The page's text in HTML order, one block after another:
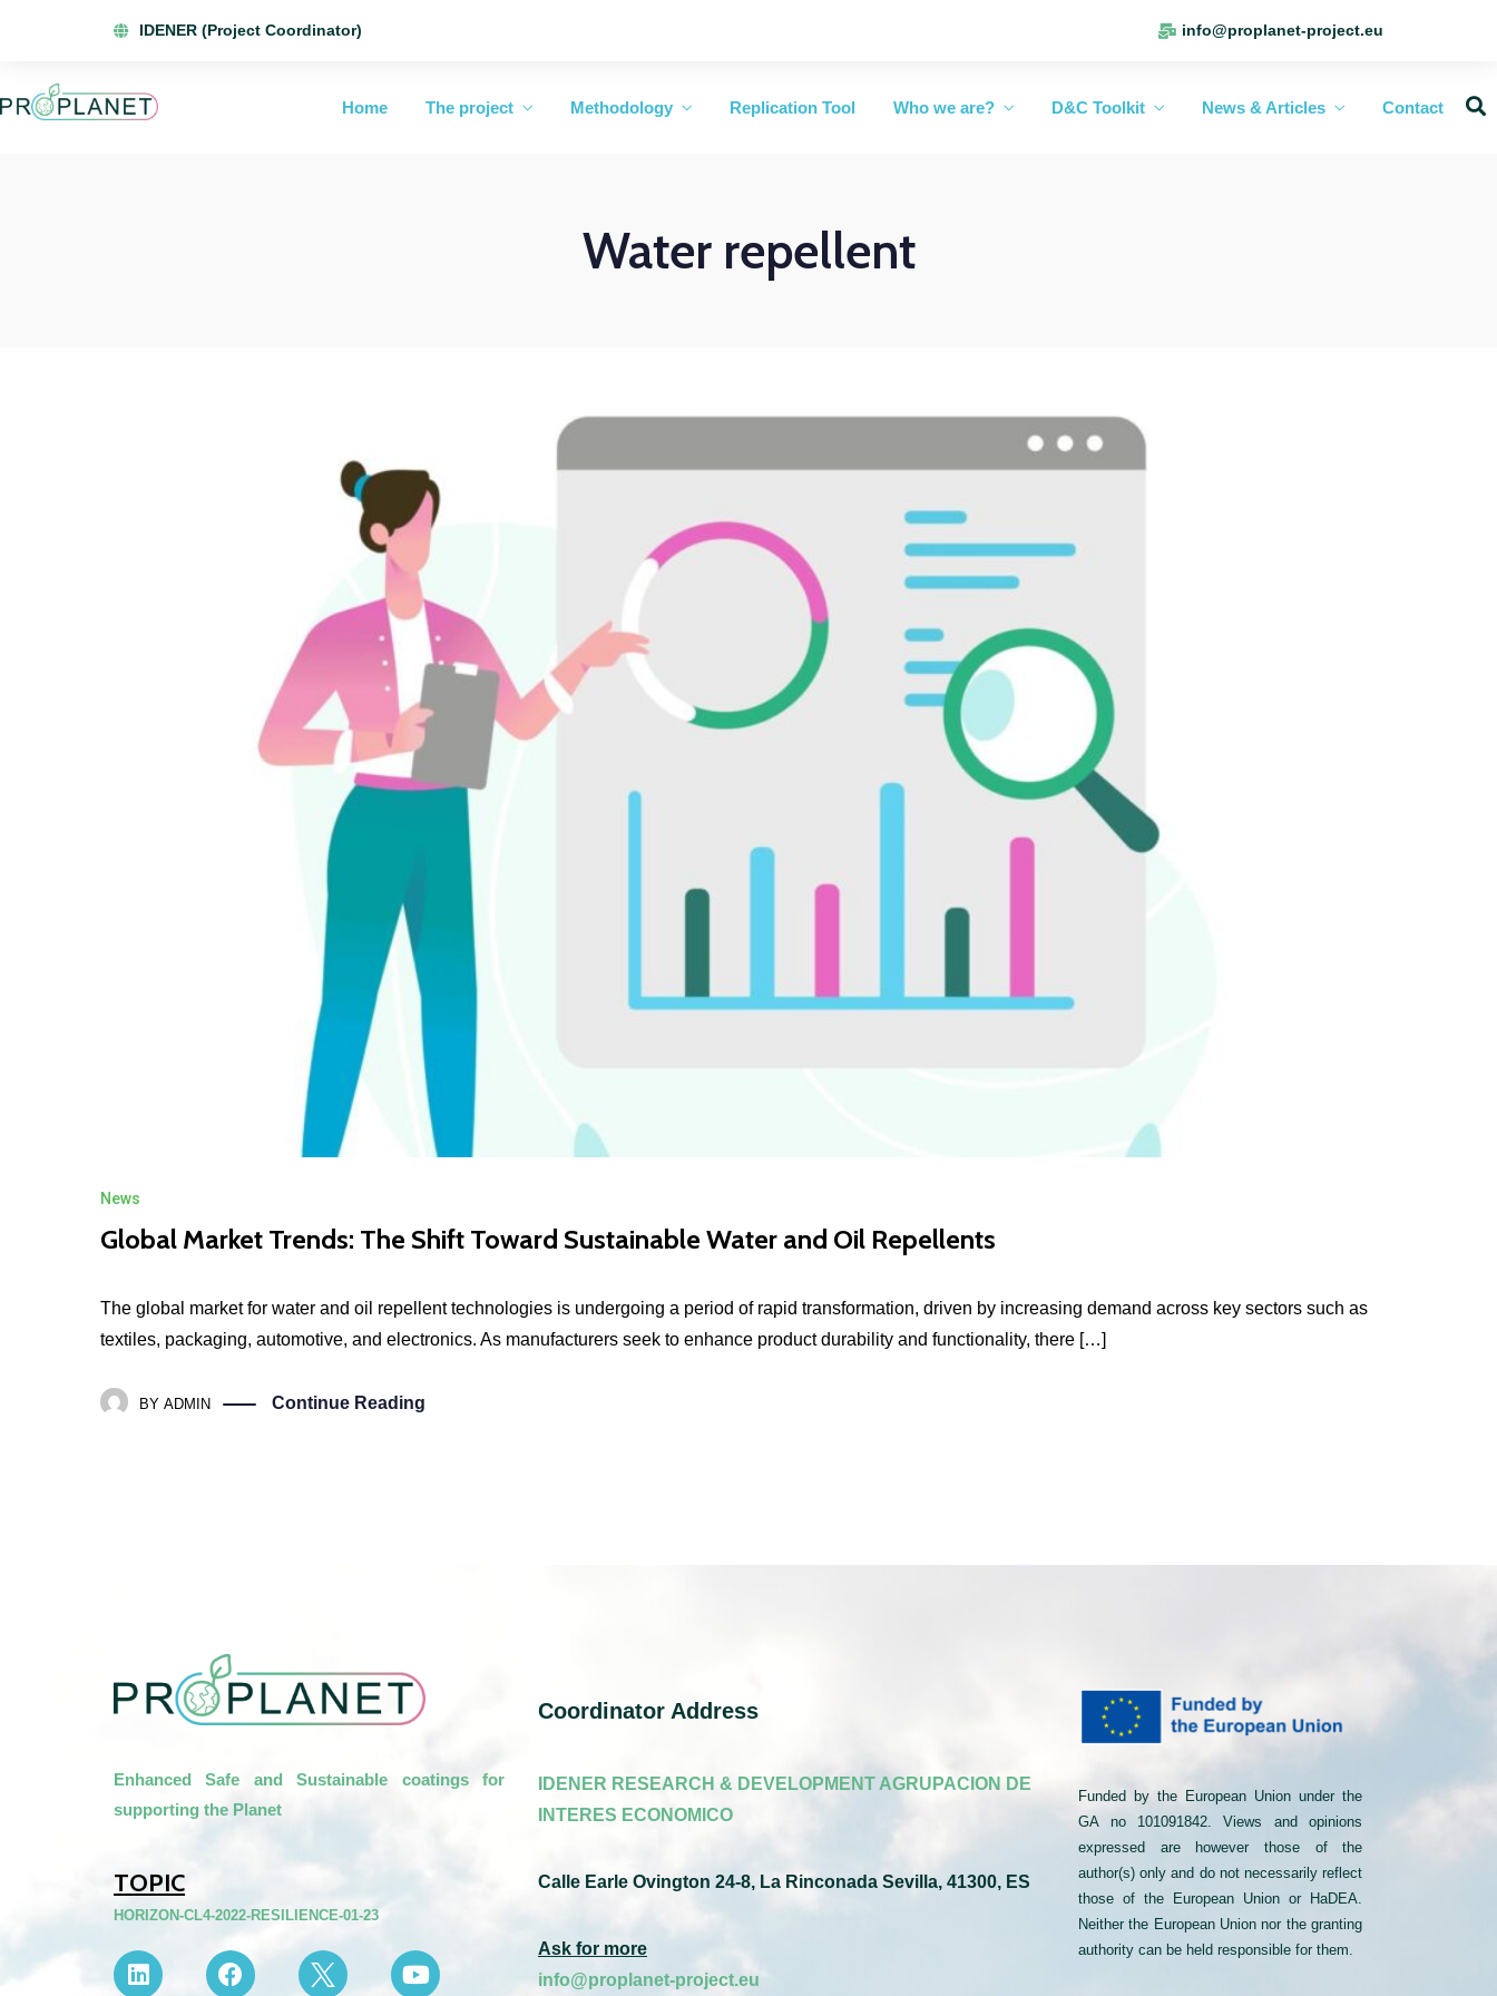
IDENER (Project Coordinator) info@proplanet-project.eu
Home The project Methodology Replication Tool Who we are? D&C Toolkit News & Articles Contact
Water repellent
News
Global Market Trends: The Shift Toward Sustainable Water and Oil Repellents
The global market for water and oil repellent technologies is undergoing a period of rapid transformation, driven by increasing demand across key sectors such as
textiles, packaging, automotive, and electronics. As manufacturers seek to enhance product durability and functionality, there […]
BY ADMIN Continue Reading
Enhanced Safe and Sustainable coatings for
supporting the Planet
TOPIC
HORIZON-CL4-2022-RESILIENCE-01-23
Coordinator Address
IDENER RESEARCH & DEVELOPMENT AGRUPACION DE
INTERES ECONOMICO
Calle Earle Ovington 24-8, La Rinconada Sevilla, 41300, ES
Ask for more
info@proplanet-project.eu
Funded by the European Union under the
GA no 101091842. Views and opinions
expressed are however those of the
author(s) only and do not necessarily reflect
those of the European Union or HaDEA.
Neither the European Union nor the granting
authority can be held responsible for them.